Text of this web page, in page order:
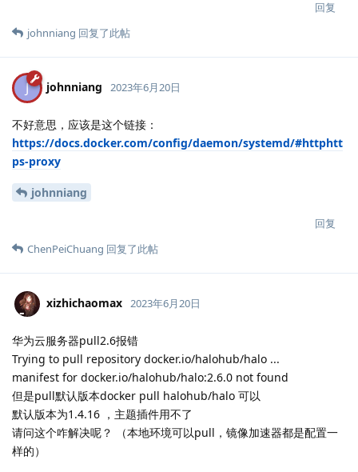
回复
johnniang 回复了此帖
J johnniang 2023年6月20日
不好意思，应该是这个链接：
https://docs.docker.com/config/daemon/systemd/#httphtt
ps-proxy
johnniang
回复
ChenPeiChuang 回复了此帖
xizhichaomax 2023年6月20日
华为云服务器pull2.6报错
Trying to pull repository docker.io/halohub/halo ...
manifest for docker.io/halohub/halo:2.6.0 not found
但是pull默认版本docker pull halohub/halo 可以
默认版本为1.4.16 ，主题插件用不了
请问这个咋解决呢？ （本地环境可以pull，镜像加速器都是配置一
样的）